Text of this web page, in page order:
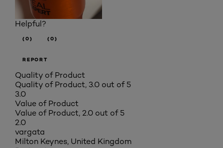
Helpful?
(0) (0)
REPORT
Quality of Product
Quality of Product, 3.0 out of 5
3.0
Value of Product
Value of Product, 2.0 out of 5
2.0
vargata
Milton Keynes, United Kingdom